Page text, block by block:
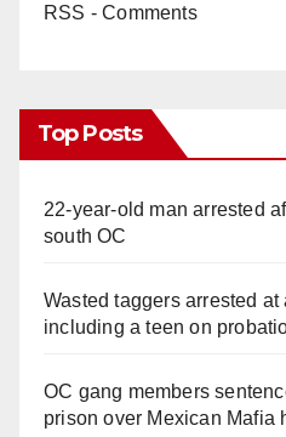
RSS - Comments
Top Posts
22-year-old man arrested
south OC
Wasted taggers arrested
including a teen on
OC gang members
prison over Mexican Mafia